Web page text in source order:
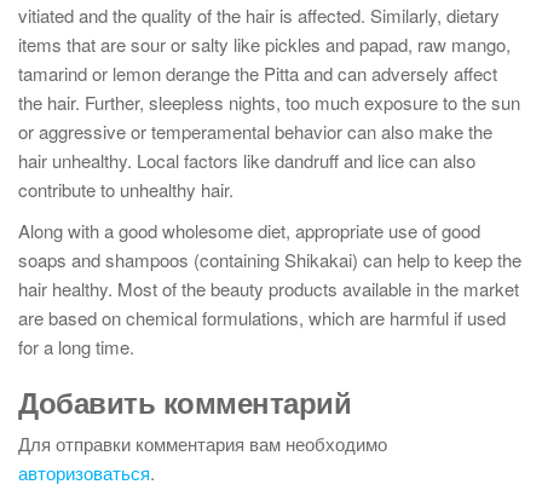
vitiated and the quality of the hair is affected. Similarly, dietary
items that are sour or salty like pickles and papad, raw mango,
tamarind or lemon derange the Pitta and can adversely affect
the hair. Further, sleepless nights, too much exposure to the sun
or aggressive or temperamental behavior can also make the
hair unhealthy. Local factors like dandruff and lice can also
contribute to unhealthy hair.
Along with a good wholesome diet, appropriate use of good
soaps and shampoos (containing Shikakai) can help to keep the
hair healthy. Most of the beauty products available in the market
are based on chemical formulations, which are harmful if used
for a long time.
Добавить комментарий
Для отправки комментария вам необходимо
авторизоваться.